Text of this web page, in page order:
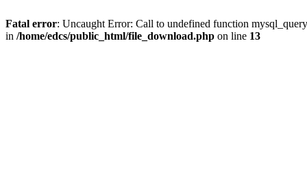
Fatal error: Uncaught Error: Call to undefined function
in /home/edcs/public_html/file_download.php on line 13